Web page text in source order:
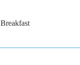
Breakfast